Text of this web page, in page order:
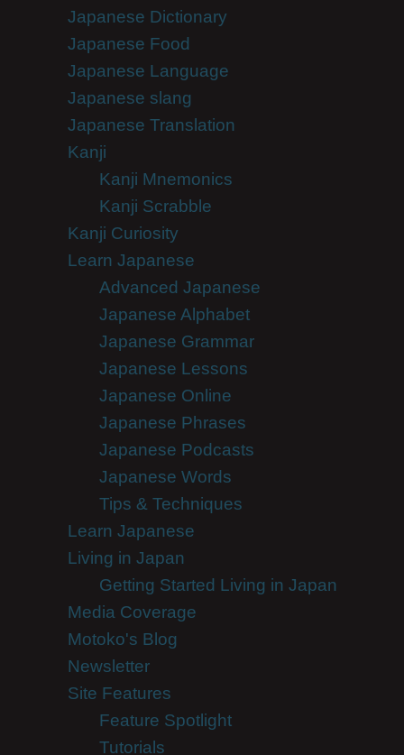
Japanese Dictionary
Japanese Food
Japanese Language
Japanese slang
Japanese Translation
Kanji
Kanji Mnemonics
Kanji Scrabble
Kanji Curiosity
Learn Japanese
Advanced Japanese
Japanese Alphabet
Japanese Grammar
Japanese Lessons
Japanese Online
Japanese Phrases
Japanese Podcasts
Japanese Words
Tips & Techniques
Learn Japanese
Living in Japan
Getting Started Living in Japan
Media Coverage
Motoko's Blog
Newsletter
Site Features
Feature Spotlight
Tutorials